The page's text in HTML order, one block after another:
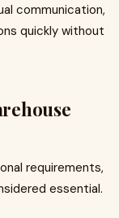
communication,
quickly without
requirements,
essential.